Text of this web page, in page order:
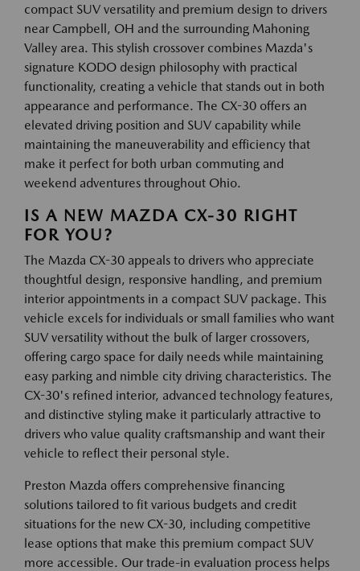
compact SUV versatility and premium design to drivers
near Campbell, OH and the surrounding Mahoning
Valley area. This stylish crossover combines Mazda's
signature KODO design philosophy with practical
functionality, creating a vehicle that stands out in both
appearance and performance. The CX-30 offers an
elevated driving position and SUV capability while
maintaining the maneuverability and efficiency that
make it perfect for both urban commuting and
weekend adventures throughout Ohio.
IS A NEW MAZDA CX-30 RIGHT
FOR YOU?
The Mazda CX-30 appeals to drivers who appreciate
thoughtful design, responsive handling, and premium
interior appointments in a compact SUV package. This
vehicle excels for individuals or small families who want
SUV versatility without the bulk of larger crossovers,
offering cargo space for daily needs while maintaining
easy parking and nimble city driving characteristics. The
CX-30's refined interior, advanced technology features,
and distinctive styling make it particularly attractive to
drivers who value quality craftsmanship and want their
vehicle to reflect their personal style.
Preston Mazda offers comprehensive financing
solutions tailored to fit various budgets and credit
situations for the new CX-30, including competitive
lease options that make this premium compact SUV
more accessible. Our trade-in evaluation process helps